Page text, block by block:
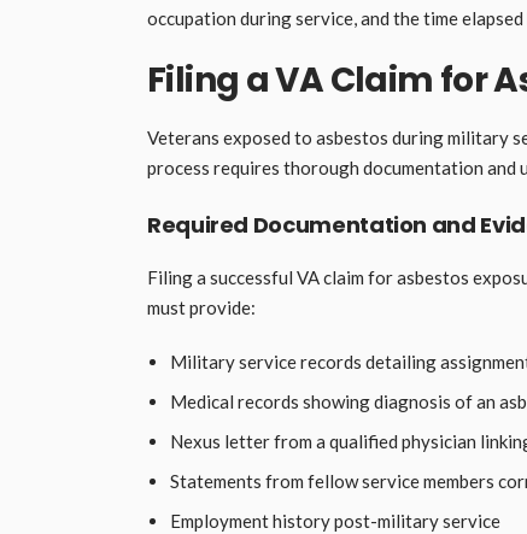
occupation during service, and the time
Filing a VA Claim for
Veterans exposed to asbestos during military
process requires thorough documentation and
Required Documentation and
Filing a successful VA claim for asbestos
must provide:
Military service records detailing
Medical records showing diagnosis of an
Nexus letter from a qualified physician
Statements from fellow service members
Employment history post-military service